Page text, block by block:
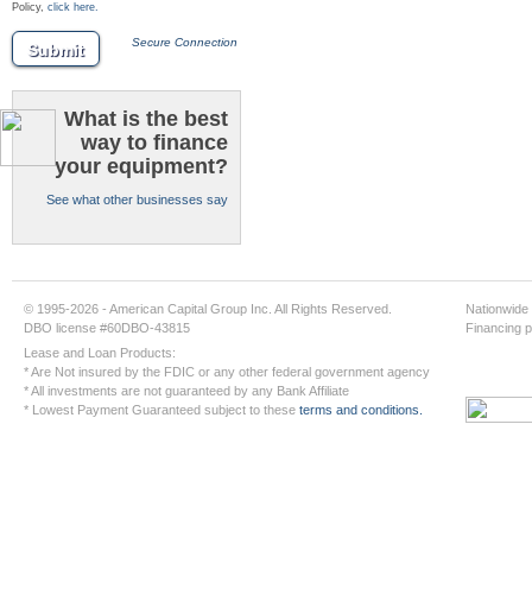
Policy, click here.
Secure Connection
Submit
What is the best
way to finance
your equipment?
See what other businesses say
© 1995-2026 - American Capital Group Inc. All Rights Reserved.
DBO license #60DBO-43815
Lease and Loan Products:
* Are Not insured by the FDIC or any other federal government agency
* All investments are not guaranteed by any Bank Affiliate
* Lowest Payment Guaranteed subject to these terms and conditions.
Financing